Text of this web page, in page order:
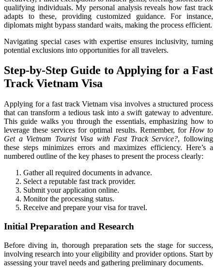
qualifying individuals. My personal analysis reveals how fast track
adapts to these, providing customized guidance. For instance,
diplomats might bypass standard waits, making the process efficient.
Navigating special cases with expertise ensures inclusivity, turning
potential exclusions into opportunities for all travelers.
Step-by-Step Guide to Applying for a Fast
Track Vietnam Visa
Applying for a fast track Vietnam visa involves a structured process
that can transform a tedious task into a swift gateway to adventure.
This guide walks you through the essentials, emphasizing how to
leverage these services for optimal results. Remember, for How to
Get a Vietnam Tourist Visa with Fast Track Service?, following
these steps minimizes errors and maximizes efficiency. Here’s a
numbered outline of the key phases to present the process clearly:
Gather all required documents in advance.
Select a reputable fast track provider.
Submit your application online.
Monitor the processing status.
Receive and prepare your visa for travel.
Initial Preparation and Research
Before diving in, thorough preparation sets the stage for success,
involving research into your eligibility and provider options. Start by
assessing your travel needs and gathering preliminary documents.